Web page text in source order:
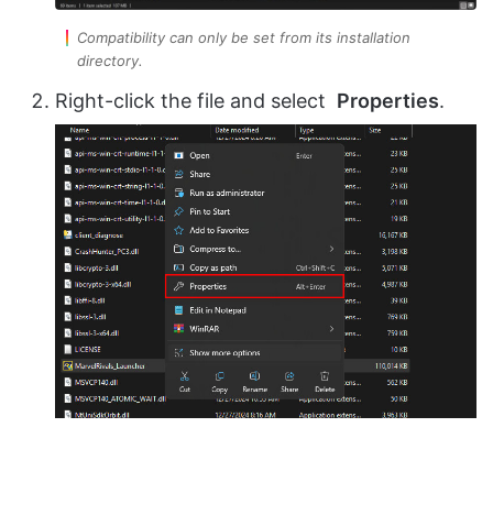
Compatibility can only be set from its installation
directory.
Right-click the file and select Properties.